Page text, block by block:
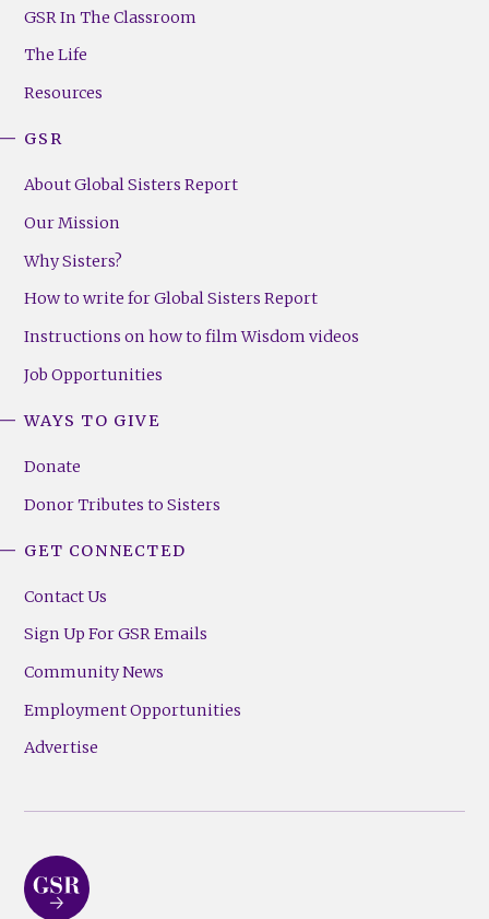
Footer
(Right)
GSR In The Classroom
The Life
Resources
GSR
About Global Sisters Report
Our Mission
Why Sisters?
How to write for Global Sisters Report
Instructions on how to film Wisdom videos
Job Opportunities
WAYS TO GIVE
Donate
Donor Tributes to Sisters
GET CONNECTED
Contact Us
Sign Up For GSR Emails
Community News
Employment Opportunities
Advertise